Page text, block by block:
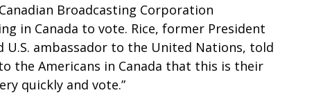
Broadcasting Corporation
in Canada to vote. Rice, former President
ambassador to the United Nations, told
the Americans in Canada that this is their
quickly and vote.”